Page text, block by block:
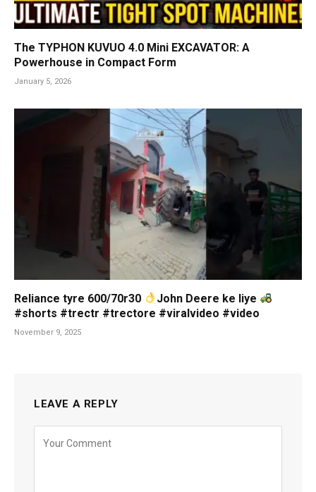
The TYPHON KUVUO 4.0 Mini EXCAVATOR: A
Powerhouse in Compact Form
January 5, 2026
Reliance tyre 600/70r30
John Deere ke liye
#shorts #trectr #trectore #viralvideo #video
November 9, 2025
LEAVE A REPLY